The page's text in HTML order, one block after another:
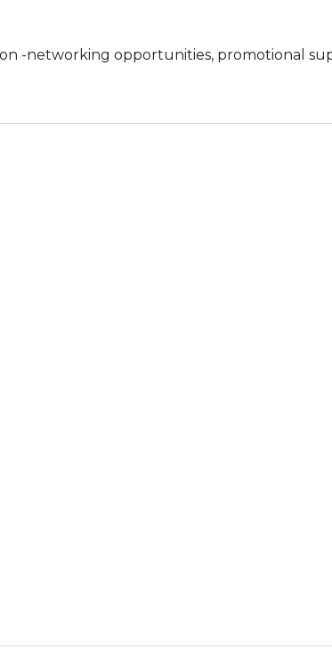
-networking opportunities, promotional